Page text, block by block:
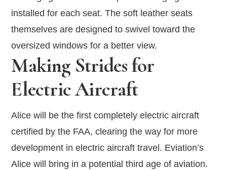
installed for each seat. The soft leather seats
themselves are designed to swivel toward the
oversized windows for a better view.
Making Strides for
Electric Aircraft
Alice will be the first completely electric aircraft
certified by the FAA, clearing the way for more
development in electric aircraft travel. Eviation’s
Alice will bring in a potential third age of aviation.